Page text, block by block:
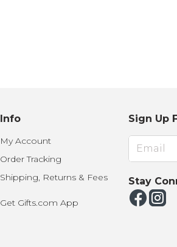
Info
My Account
Order Tracking
Shipping, Returns & Fees
Get Gifts.com App
Sign Up
Stay